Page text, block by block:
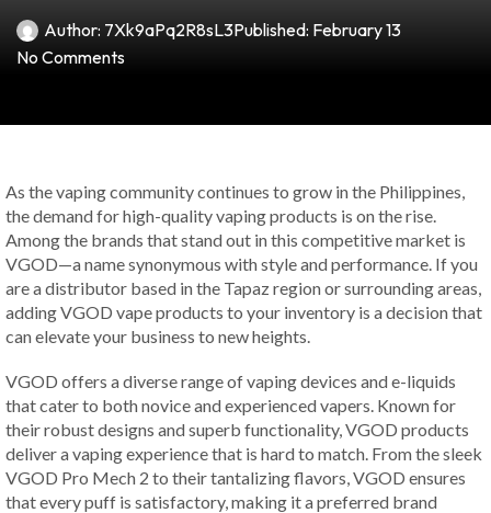
Author: 7Xk9aPq2R8sL3Published: February 13
No Comments
As the vaping community continues to grow in the Philippines,
the demand for high-quality vaping products is on the rise.
Among the brands that stand out in this competitive market is
VGOD—a name synonymous with style and performance. If you
are a distributor based in the Tapaz region or surrounding areas,
adding VGOD vape products to your inventory is a decision that
can elevate your business to new heights.
VGOD offers a diverse range of vaping devices and e-liquids
that cater to both novice and experienced vapers. Known for
their robust designs and superb functionality, VGOD products
deliver a vaping experience that is hard to match. From the sleek
VGOD Pro Mech 2 to their tantalizing flavors, VGOD ensures
that every puff is satisfactory, making it a preferred brand